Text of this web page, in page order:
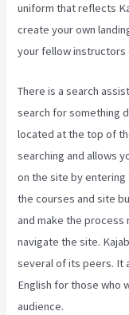
uniform that reflects
create your own
your fellow instructors
There is a search
search for something
located at the top of
searching and allows
on the site by
the courses and site
and make the process
navigate the site.
several of its peers. It
English for those who
audience.